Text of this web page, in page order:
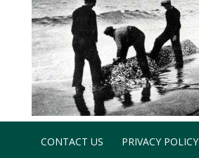
CONTACT US PRIVACY POLICY